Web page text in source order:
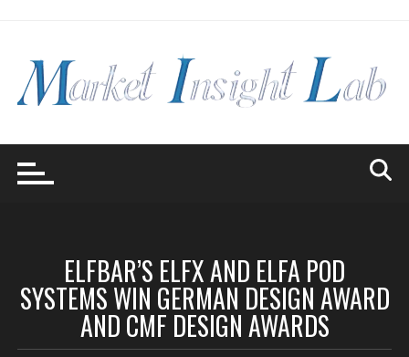
ELFBAR’S ELFX AND ELFA POD
SYSTEMS WIN GERMAN DESIGN AWARD
AND CMF DESIGN AWARDS